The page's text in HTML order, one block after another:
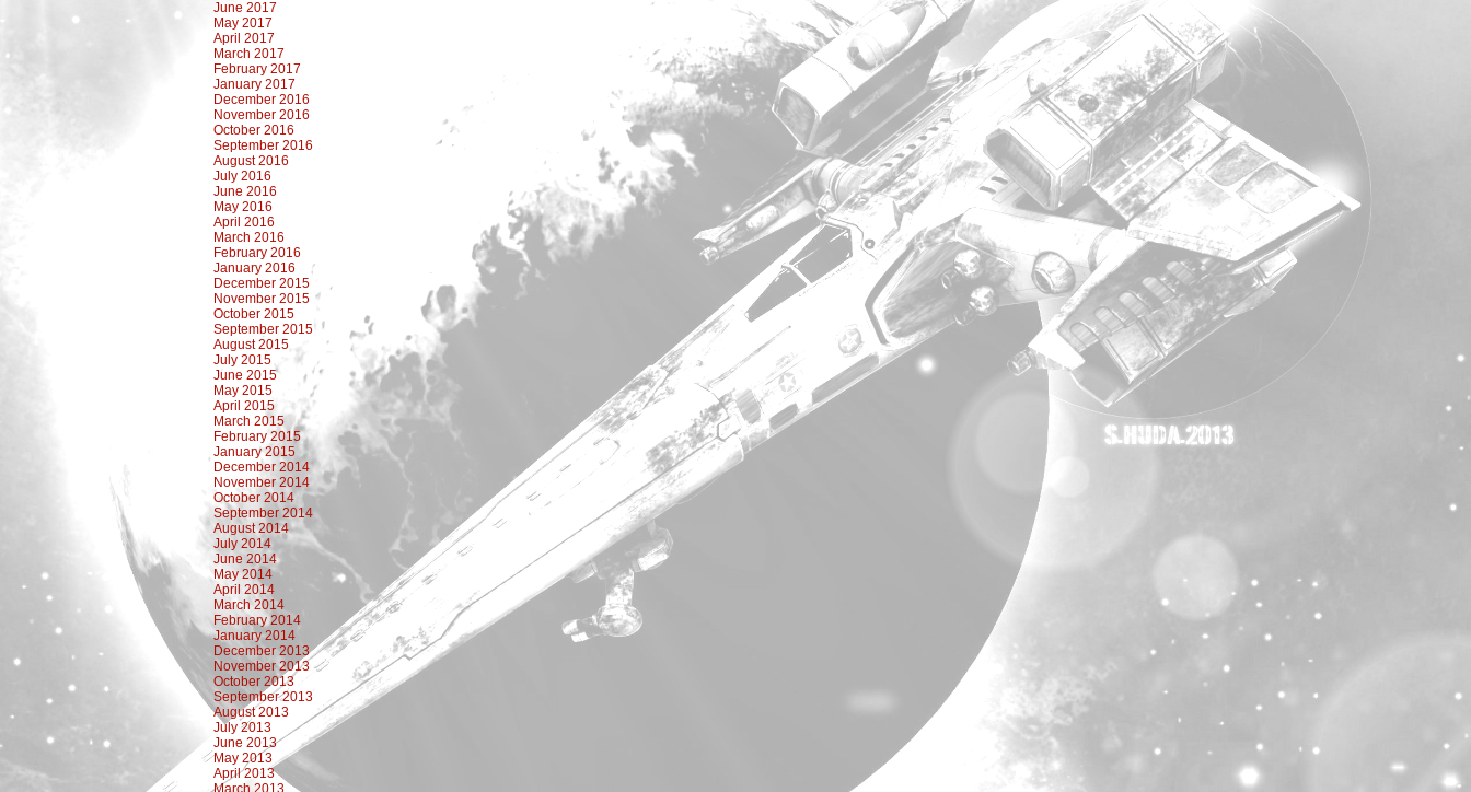
June 2017
May 2017
April 2017
March 2017
February 2017
January 2017
December 2016
November 2016
October 2016
September 2016
August 2016
July 2016
June 2016
May 2016
April 2016
March 2016
February 2016
January 2016
December 2015
November 2015
October 2015
September 2015
August 2015
July 2015
June 2015
May 2015
April 2015
March 2015
February 2015
January 2015
December 2014
November 2014
October 2014
September 2014
August 2014
July 2014
June 2014
May 2014
April 2014
March 2014
February 2014
January 2014
December 2013
November 2013
October 2013
September 2013
August 2013
July 2013
June 2013
May 2013
April 2013
March 2013